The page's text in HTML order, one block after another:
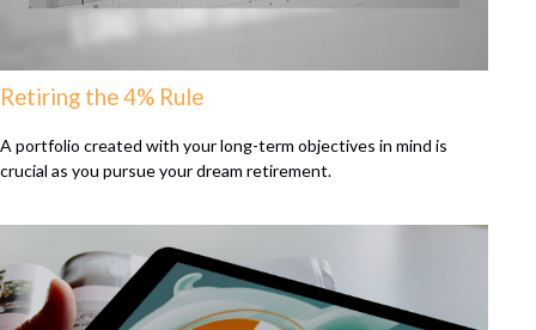
Retiring the 4% Rule
A portfolio created with your long-term objectives in mind is
crucial as you pursue your dream retirement.